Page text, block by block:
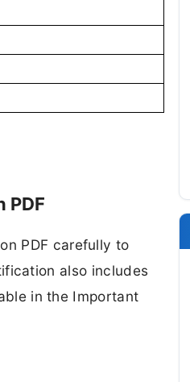
PDF
PDF carefully to
also includes
in the Important